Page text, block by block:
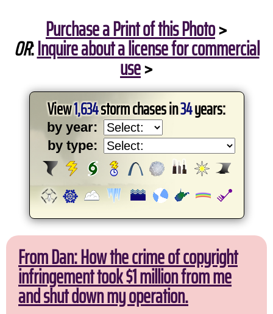
Purchase a Print of this Photo>
OR:Inquire about a license for commercial
use>
View1,634storm chases in34years:
by year:
by type:
From Dan: How the crime of copyright
infringement took $1 million from me
and shut down my operation.